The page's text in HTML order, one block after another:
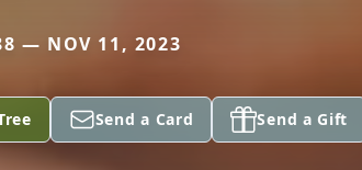
— NOV 11, 2023
Send a Card Send a Gift